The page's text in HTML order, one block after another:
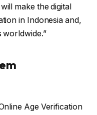
make the digital
in Indonesia and,
worldwide.”
Age Verification